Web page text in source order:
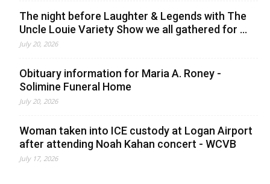
The night before Laughter & Legends with The
Uncle Louie Variety Show we all gathered for ...
July 20, 2026
Obituary information for Maria A. Roney -
Solimine Funeral Home
July 20, 2026
Woman taken into ICE custody at Logan Airport
after attending Noah Kahan concert - WCVB
July 17, 2026